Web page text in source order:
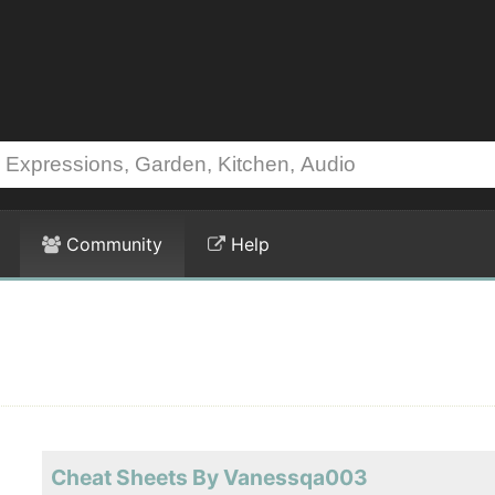
Community Help
Cheat Sheets By Vanessqa003